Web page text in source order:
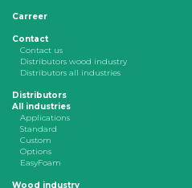
Carreer
Contact
Contact us
Distributors wood industry
Distributors all industries
Distributors
All industries
Applications
Standard
Custom
Options
EasyFoam
Wood industry